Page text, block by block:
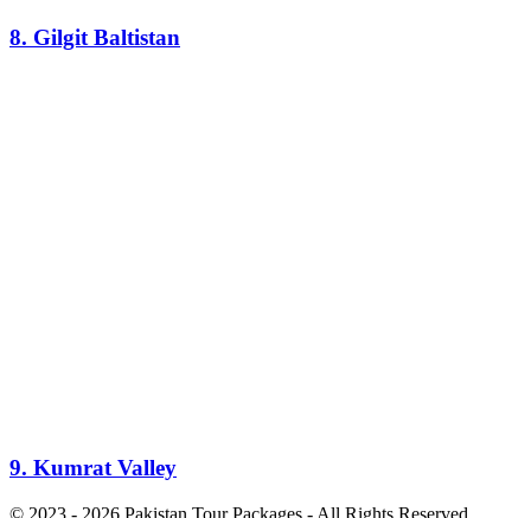
8. Gilgit Baltistan
9. Kumrat Valley
© 2023 - 2026 Pakistan Tour Packages - All Rights Reserved.